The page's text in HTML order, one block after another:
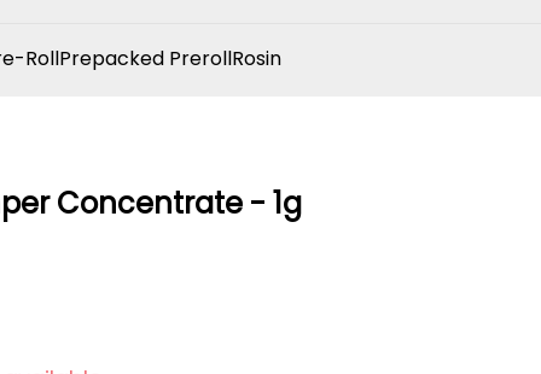
RollPrepacked PrerollRosin
Concentrate - 1g